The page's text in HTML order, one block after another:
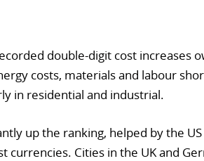
double-digit cost increases
costs, materials and labour
in residential and industrial.
up the ranking, helped by the
currencies. Cities in the UK and